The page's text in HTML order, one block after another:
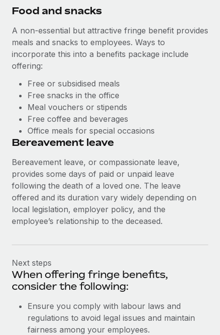
Food and snacks
A non-essential but attractive fringe benefit provides
meals and snacks to employees. Ways to
incorporate this into a benefits package include
offering:
Free or subsidised meals
Free snacks in the office
Meal vouchers or stipends
Free coffee and beverages
Office meals for special occasions
Bereavement leave
Bereavement leave, or compassionate leave,
provides some days of paid or unpaid leave
following the death of a loved one. The leave
offered and its duration vary widely depending on
local legislation, employer policy, and the
employee’s relationship to the deceased.
Next steps
When offering fringe benefits,
consider the following:
Ensure you comply with labour laws and
regulations to avoid legal issues and maintain
fairness among your employees.